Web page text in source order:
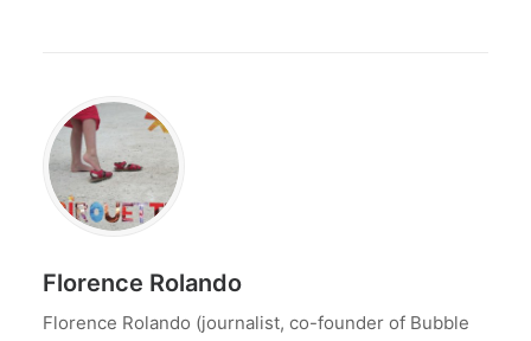
Florence Rolando
Florence Rolando (journalist, co-founder of Bubble